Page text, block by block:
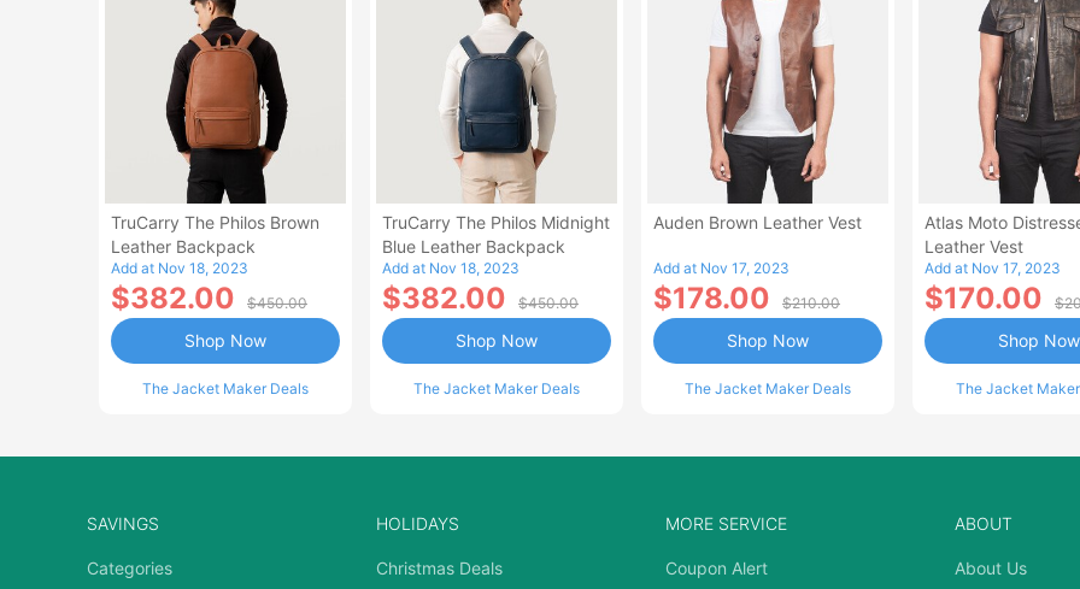
TruCarry The Philos Brown
Leather Backpack
Add at Nov 18, 2023
$382.00 $450.00
The Jacket Maker Deals
Shop Now
TruCarry The Philos Midnight
Blue Leather Backpack
Add at Nov 18, 2023
$382.00 $450.00
The Jacket Maker Deals
Shop Now
Auden Brown Leather Vest
Add at Nov 17, 2023
$178.00 $210.00
The Jacket Maker Deals
Shop Now
Atlas Moto
Leather Vest
Add at Nov 17, 2023
$170.00
The Jacket
Shop Now
SAVINGS
Categories
HOLIDAYS
Christmas Deals
MORE SERVICE
Coupon Alert
ABOUT
About Us